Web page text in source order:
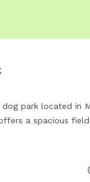
park located in
a spacious
and fenced
Visitors can bring
and fresh air in this